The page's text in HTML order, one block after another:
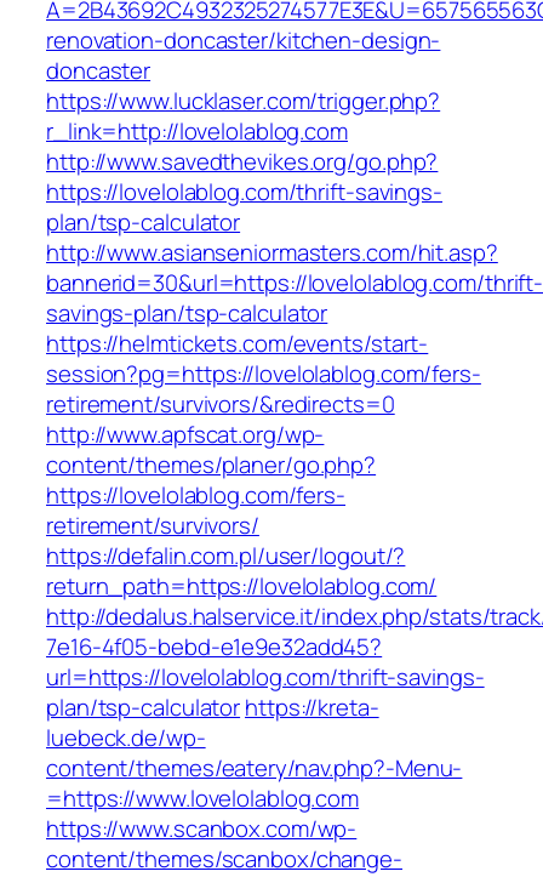
renovation-doncaster/kitchen-design-
doncaster
https://www.lucklaser.com/trigger.php?
r_link=http://lovelolablog.com
http://www.savedthevikes.org/go.php?
https://lovelolablog.com/thrift-savings-
plan/tsp-calculator
http://www.asianseniormasters.com/hit.asp?
bannerid=30&url=https://lovelolablog.com/thrift-
savings-plan/tsp-calculator
https://helmtickets.com/events/start-
session?pg=https://lovelolablog.com/fers-
retirement/survivors/&redirects=0
http://www.apfscat.org/wp-
content/themes/planer/go.php?
https://lovelolablog.com/fers-
retirement/survivors/
https://defalin.com.pl/user/logout/?
return_path=https://lovelolablog.com/
http://dedalus.halservice.it/index.php/stats/
7e16-4f05-bebd-e1e9e32add45?
url=https://lovelolablog.com/thrift-savings-
plan/tsp-calculatorhttps://kreta-
luebeck.de/wp-
content/themes/eatery/nav.php?-Menu-
=https://www.lovelolablog.com
https://www.scanbox.com/wp-
content/themes/scanbox/change-